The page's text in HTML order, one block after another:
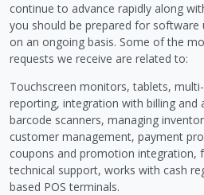
continue to advance rapidly along
you should be prepared for software
on an ongoing basis. Some of the
requests we receive are related to:
Touchscreen monitors, tablets,
reporting, integration with billing and
barcode scanners, managing
customer management, payment
coupons and promotion integration,
technical support, works with cash
based POS terminals.